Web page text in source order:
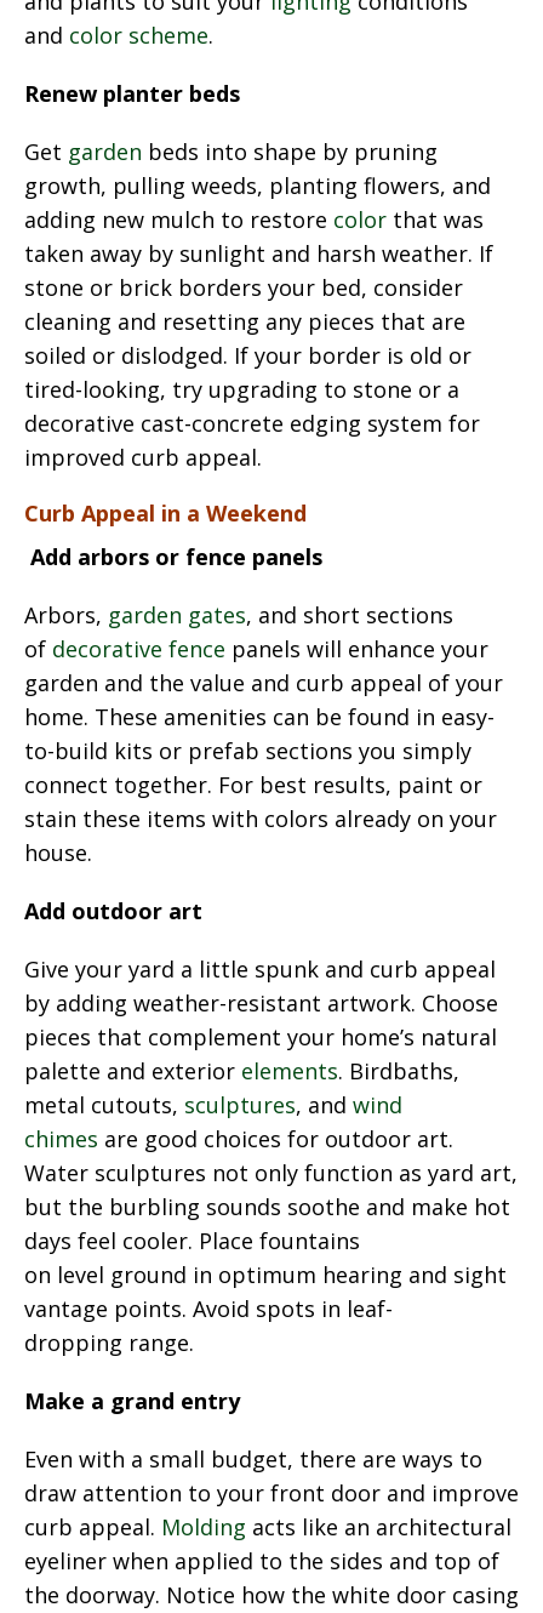
and color scheme.
Renew planter beds
Get garden beds into shape by pruning
growth, pulling weeds, planting flowers, and
adding new mulch to restore color that was
taken away by sunlight and harsh weather. If
stone or brick borders your bed, consider
cleaning and resetting any pieces that are
soiled or dislodged. If your border is old or
tired-looking, try upgrading to stone or a
decorative cast-concrete edging system for
improved curb appeal.
Curb Appeal in a Weekend
Add arbors or fence panels
Arbors, garden gates, and short sections
of decorative fence panels will enhance your
garden and the value and curb appeal of your
home. These amenities can be found in easy-
to-build kits or prefab sections you simply
connect together. For best results, paint or
stain these items with colors already on your
house.
Add outdoor art
Give your yard a little spunk and curb appeal
by adding weather-resistant artwork. Choose
pieces that complement your home’s natural
palette and exterior elements. Birdbaths,
metal cutouts, sculptures, and wind
chimes are good choices for outdoor art.
Water sculptures not only function as yard art,
but the burbling sounds soothe and make hot
days feel cooler. Place fountains
on level ground in optimum hearing and sight
vantage points. Avoid spots in leaf-
dropping range.
Make a grand entry
Even with a small budget, there are ways to
draw attention to your front door and improve
curb appeal. Molding acts like an architectural
eyeliner when applied to the sides and top of
the doorway. Notice how the white door casing